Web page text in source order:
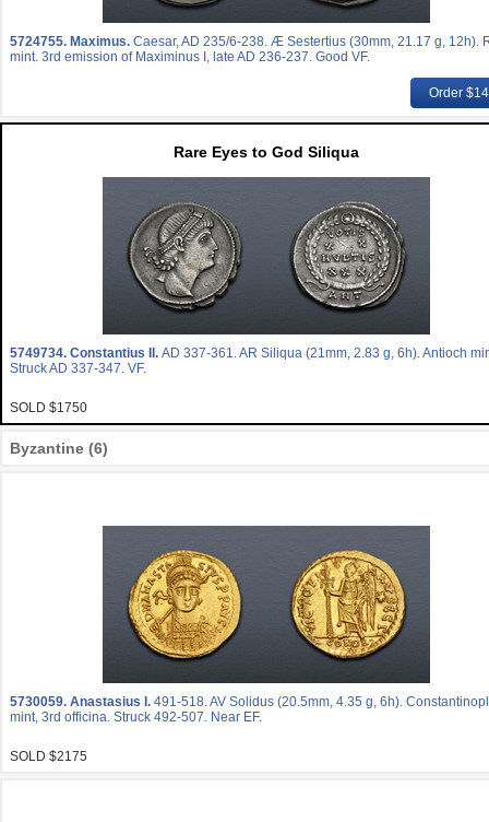
5724755. Maximus. Caesar, AD 235/6-238. Æ Sestertius (30mm, 21.17 g, 12h).
mint. 3rd emission of Maximinus I, late AD 236-237. Good VF.
Order
Rare Eyes to God Siliqua
5749734. Constantius II. AD 337-361. AR Siliqua (21mm, 2.83 g, 6h). Antioch
Struck AD 337-347. VF.
SOLD $1750
Byzantine (6)
5730059. Anastasius I. 491-518. AV Solidus (20.5mm, 4.35 g, 6h).
mint, 3rd officina. Struck 492-507. Near EF.
SOLD $2175